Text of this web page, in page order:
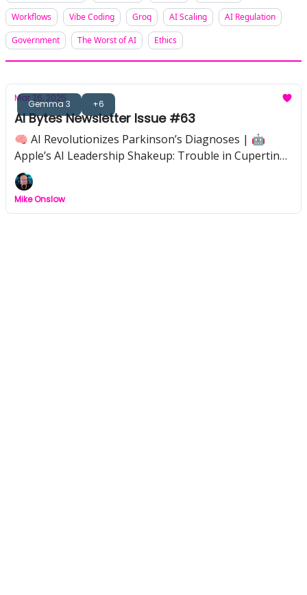
Workflows
Vibe Coding Groq AI Scaling
AI Regulation
Government
The Worst of AI Ethics
Gemma 3 +6
Mar 26, 2025
AI Bytes Newsletter Issue #63
🧠 AI Revolutionizes Parkinson’s Diagnoses | 🤖
Apple’s AI Leadership Shakeup: Trouble in Cupertino?
| 🎨 Tool of the Week: Recraft — Instant Pro-Level
Design | ⚡ Gemma 3: Google’s Powerful AI, On Your
Hardware
Mike Onslow